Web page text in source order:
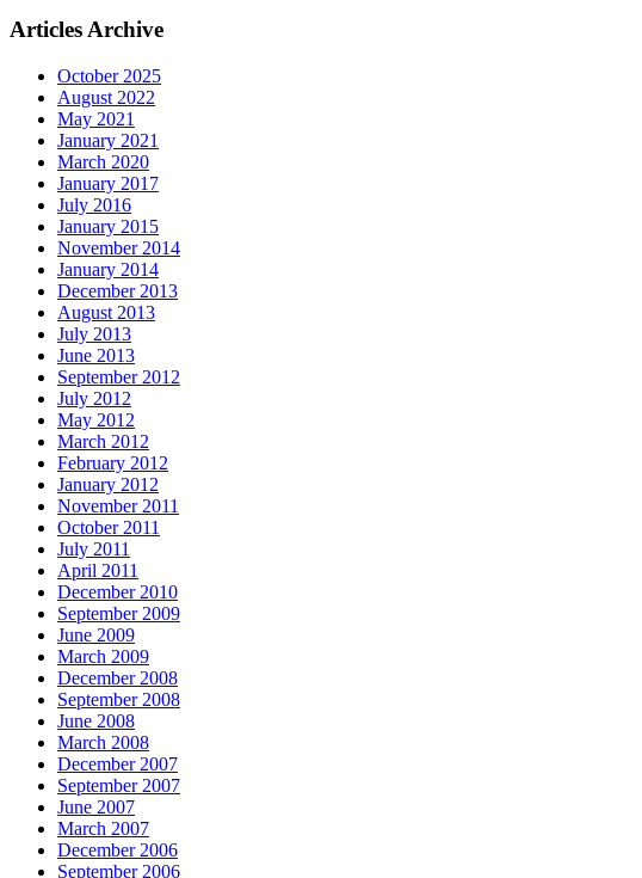
Articles Archive
October 2025
August 2022
May 2021
January 2021
March 2020
January 2017
July 2016
January 2015
November 2014
January 2014
December 2013
August 2013
July 2013
June 2013
September 2012
July 2012
May 2012
March 2012
February 2012
January 2012
November 2011
October 2011
July 2011
April 2011
December 2010
September 2009
June 2009
March 2009
December 2008
September 2008
June 2008
March 2008
December 2007
September 2007
June 2007
March 2007
December 2006
September 2006